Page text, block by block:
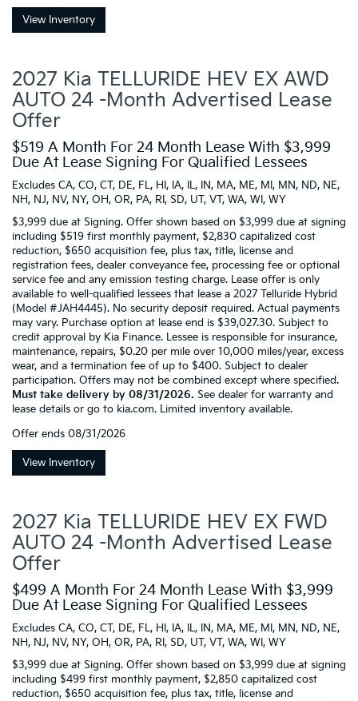
View Inventory
2027 Kia TELLURIDE HEV EX AWD
AUTO 24 -Month Advertised Lease
Offer
$519 A Month For 24 Month Lease With $3,999
Due At Lease Signing For Qualified Lessees
Excludes CA, CO, CT, DE, FL, HI, IA, IL, IN, MA, ME, MI, MN, ND, NE,
NH, NJ, NV, NY, OH, OR, PA, RI, SD, UT, VT, WA, WI, WY
$3,999 due at Signing. Offer shown based on $3,999 due at signing
including $519 first monthly payment, $2,830 capitalized cost
reduction, $650 acquisition fee, plus tax, title, license and
registration fees, dealer conveyance fee, processing fee or optional
service fee and any emission testing charge. Lease offer is only
available to well-qualified lessees that lease a 2027 Telluride Hybrid
(Model #JAH4445). No security deposit required. Actual payments
may vary. Purchase option at lease end is $39,027.30. Subject to
credit approval by Kia Finance. Lessee is responsible for insurance,
maintenance, repairs, $0.20 per mile over 10,000 miles/year, excess
wear, and a termination fee of up to $400. Subject to dealer
participation. Offers may not be combined except where specified.
Must take delivery by 08/31/2026. See dealer for warranty and
lease details or go to kia.com. Limited inventory available.
Offer ends 08/31/2026
View Inventory
2027 Kia TELLURIDE HEV EX FWD
AUTO 24 -Month Advertised Lease
Offer
$499 A Month For 24 Month Lease With $3,999
Due At Lease Signing For Qualified Lessees
Excludes CA, CO, CT, DE, FL, HI, IA, IL, IN, MA, ME, MI, MN, ND, NE,
NH, NJ, NV, NY, OH, OR, PA, RI, SD, UT, VT, WA, WI, WY
$3,999 due at Signing. Offer shown based on $3,999 due at signing
including $499 first monthly payment, $2,850 capitalized cost
reduction, $650 acquisition fee, plus tax, title, license and